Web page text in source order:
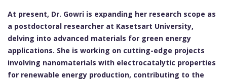
At present, Dr. Gowri is expanding her research scope as
a postdoctoral researcher at Kasetsart University,
delving into advanced materials for green energy
applications. She is working on cutting-edge projects
involving nanomaterials with electrocatalytic properties
for renewable energy production, contributing to the